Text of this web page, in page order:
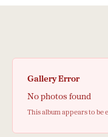
Gallery Error
No photos found
This album appears to be